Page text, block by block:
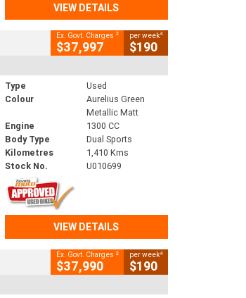
VIEW DETAILS
Ex. Govt. Charges 2
$37,997
per week4
$190
Type
Used
Colour
Aurelius Green
Metallic Matt
Engine
1300 CC
Body Type
Dual Sports
Kilometres
1,410 Kms
Stock No.
U010699
VIEW DETAILS
Ex. Govt. Charges 2
$37,990
per week4
$190